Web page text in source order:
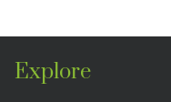
Explore